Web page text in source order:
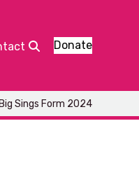
Donate
Big Sings Form 2024